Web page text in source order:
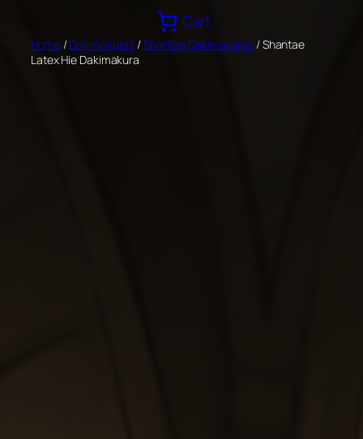
content
Cart
Home/Dakimakuras /Shantae Dakimakuras / Shantae
Latex Hie Dakimakura